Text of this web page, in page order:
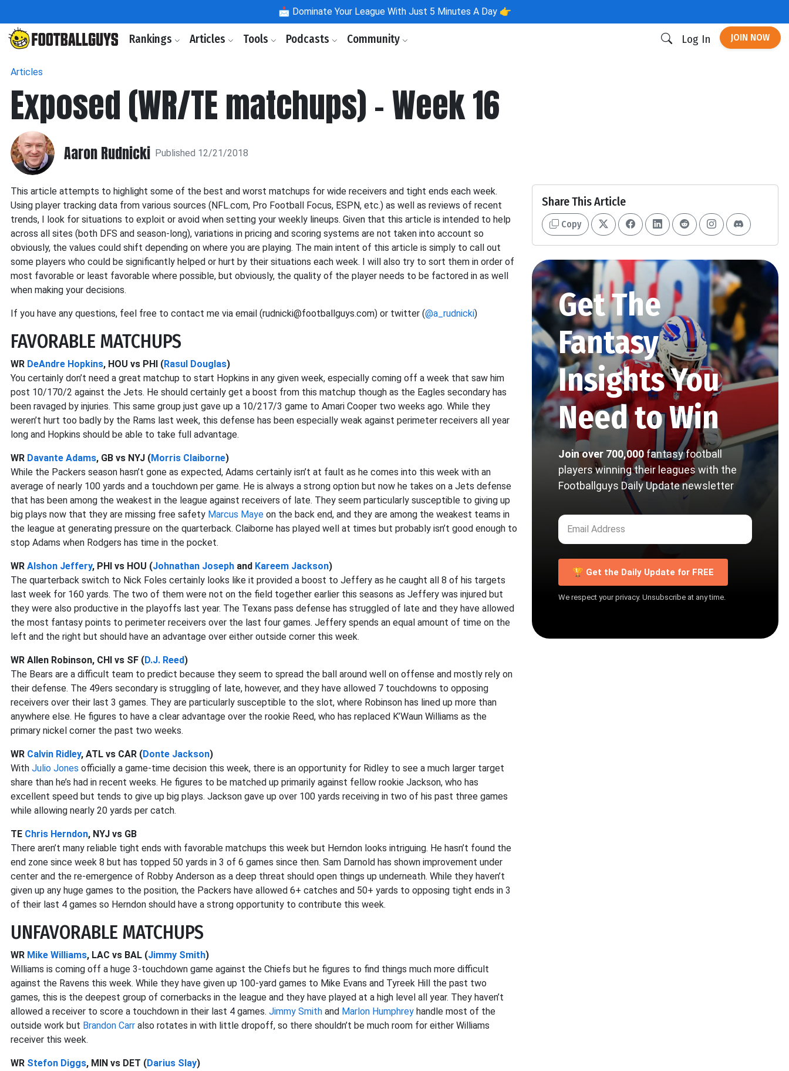
📩 Dominate Your League With Just 5 Minutes A Day 👉
Rankings Articles Tools Podcasts Community Log In JOIN NOW
Articles
Exposed (WR/TE matchups) - Week 16
Aaron Rudnicki Published 12/21/2018
This article attempts to highlight some of the best and worst matchups for wide receivers and tight ends each week.
Using player tracking data from various sources (NFL.com, Pro Football Focus, ESPN, etc.) as well as reviews of recent
trends, I look for situations to exploit or avoid when setting your weekly lineups. Given that this article is intended to help
across all sites (both DFS and season-long), variations in pricing and scoring systems are not taken into account so
obviously, the values could shift depending on where you are playing. The main intent of this article is simply to call out
some players who could be significantly helped or hurt by their situations each week. I will also try to sort them in order of
most favorable or least favorable where possible, but obviously, the quality of the player needs to be factored in as well
when making your decisions.
If you have any questions, feel free to contact me via email (rudnicki@footballguys.com) or twitter (@a_rudnicki)
FAVORABLE MATCHUPS
WR DeAndre Hopkins, HOU vs PHI (Rasul Douglas)
You certainly don’t need a great matchup to start Hopkins in any given week, especially coming off a week that saw him
post 10/170/2 against the Jets. He should certainly get a boost from this matchup though as the Eagles secondary has
been ravaged by injuries. This same group just gave up a 10/217/3 game to Amari Cooper two weeks ago. While they
weren’t hurt too badly by the Rams last week, this defense has been especially weak against perimeter receivers all year
long and Hopkins should be able to take full advantage.
WR Davante Adams, GB vs NYJ (Morris Claiborne)
While the Packers season hasn’t gone as expected, Adams certainly isn’t at fault as he comes into this week with an
average of nearly 100 yards and a touchdown per game. He is always a strong option but now he takes on a Jets defense
that has been among the weakest in the league against receivers of late. They seem particularly susceptible to giving up
big plays now that they are missing free safety Marcus Maye on the back end, and they are among the weakest teams in
the league at generating pressure on the quarterback. Claiborne has played well at times but probably isn’t good enough to
stop Adams when Rodgers has time in the pocket.
WR Alshon Jeffery, PHI vs HOU (Johnathan Joseph and Kareem Jackson)
The quarterback switch to Nick Foles certainly looks like it provided a boost to Jeffery as he caught all 8 of his targets
last week for 160 yards. The two of them were not on the field together earlier this seasons as Jeffery was injured but
they were also productive in the playoffs last year. The Texans pass defense has struggled of late and they have allowed
the most fantasy points to perimeter receivers over the last four games. Jeffery spends an equal amount of time on the
left and the right but should have an advantage over either outside corner this week.
WR Allen Robinson, CHI vs SF (D.J. Reed)
The Bears are a difficult team to predict because they seem to spread the ball around well on offense and mostly rely on
their defense. The 49ers secondary is struggling of late, however, and they have allowed 7 touchdowns to opposing
receivers over their last 3 games. They are particularly susceptible to the slot, where Robinson has lined up more than
anywhere else. He figures to have a clear advantage over the rookie Reed, who has replaced K’Waun Williams as the
primary nickel corner the past two weeks.
WR Calvin Ridley, ATL vs CAR (Donte Jackson)
With Julio Jones officially a game-time decision this week, there is an opportunity for Ridley to see a much larger target
share than he’s had in recent weeks. He figures to be matched up primarily against fellow rookie Jackson, who has
excellent speed but tends to give up big plays. Jackson gave up over 100 yards receiving in two of his past three games
while allowing nearly 20 yards per catch.
TE Chris Herndon, NYJ vs GB
There aren’t many reliable tight ends with favorable matchups this week but Herndon looks intriguing. He hasn’t found the
end zone since week 8 but has topped 50 yards in 3 of 6 games since then. Sam Darnold has shown improvement under
center and the re-emergence of Robby Anderson as a deep threat should open things up underneath. While they haven’t
given up any huge games to the position, the Packers have allowed 6+ catches and 50+ yards to opposing tight ends in 3
of their last 4 games so Herndon should have a strong opportunity to contribute this week.
UNFAVORABLE MATCHUPS
WR Mike Williams, LAC vs BAL (Jimmy Smith)
Williams is coming off a huge 3-touchdown game against the Chiefs but he figures to find things much more difficult
against the Ravens this week. While they have given up 100-yard games to Mike Evans and Tyreek Hill the past two
games, this is the deepest group of cornerbacks in the league and they have played at a high level all year. They haven’t
allowed a receiver to score a touchdown in their last 4 games. Jimmy Smith and Marlon Humphrey handle most of the
outside work but Brandon Carr also rotates in with little dropoff, so there shouldn’t be much room for either Williams
receiver this week.
WR Stefon Diggs, MIN vs DET (Darius Slay)
Share This Article
Copy
Get The
Fantasy
Insights You
Need to Win
Join over 700,000 fantasy football
players winning their leagues with the
Footballguys Daily Update newsletter
🏆 Get the Daily Update for FREE
We respect your privacy. Unsubscribe at any time.